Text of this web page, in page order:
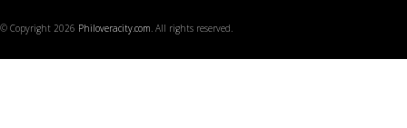
© Copyright 2026 Philoveracity.com . All rights reserved.